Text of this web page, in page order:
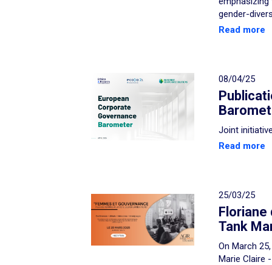
gender-
Read more
08/04/25
Joint
Read more
25/03/25
Floriane
Tank
On March
Marie Claire